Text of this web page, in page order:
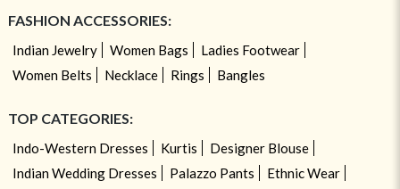
FASHION ACCESSORIES:
Indian Jewelry Women Bags
Ladies Footwear
Women Belts
Necklace Rings Bangles
TOP CATEGORIES:
Indo-Western Dresses Kurtis
Designer Blouse
Indian Wedding Dresses
Palazzo Pants
Ethnic Wear